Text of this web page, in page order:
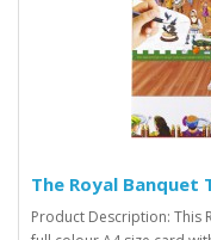
The Royal Banquet
Product Description: This